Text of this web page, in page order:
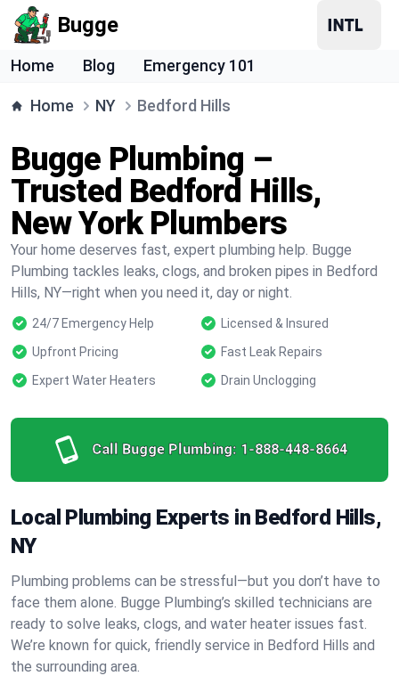
Bugge
Home Blog Emergency 101
Home NY Bedford Hills
Bugge Plumbing –
Trusted Bedford Hills,
New York Plumbers
Your home deserves fast, expert plumbing help. Bugge
Plumbing tackles leaks, clogs, and broken pipes in Bedford
Hills, NY—right when you need it, day or night.
24/7 Emergency Help
Licensed & Insured
Upfront Pricing
Fast Leak Repairs
Expert Water Heaters
Drain Unclogging
Call Bugge Plumbing: 1-888-448-8664
Local Plumbing Experts in Bedford Hills,
NY
Plumbing problems can be stressful—but you don’t have to
face them alone. Bugge Plumbing’s skilled technicians are
ready to solve leaks, clogs, and water heater issues fast.
We’re known for quick, friendly service in Bedford Hills and
the surrounding area.